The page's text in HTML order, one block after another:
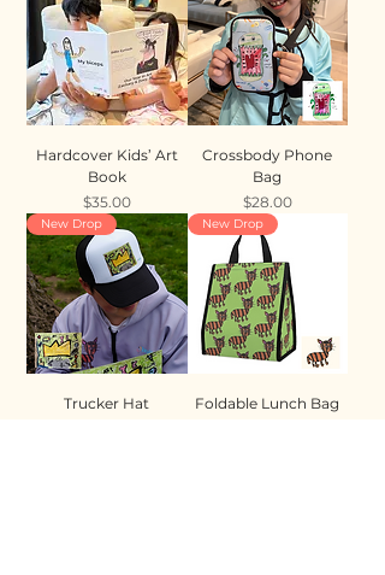
Hardcover Kids’ Art
Book
Price
$35.00
Crossbody Phone
Bag
Price
$28.00
New Drop
Trucker Hat
New Drop
Foldable Lunch Bag